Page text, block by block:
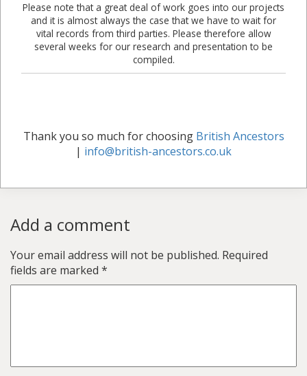
Please note that a great deal of work goes into our projects
and it is almost always the case that we have to wait for
vital records from third parties. Please therefore allow
several weeks for our research and presentation to be
compiled.
Thank you so much for choosing British Ancestors
| info@british-ancestors.co.uk
Add a comment
Your email address will not be published. Required
fields are marked *